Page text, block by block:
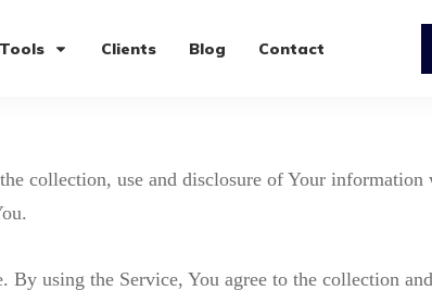
Tools Clients Blog Contact
collection, use and disclosure of Your information
By using the Service, You agree to the collection